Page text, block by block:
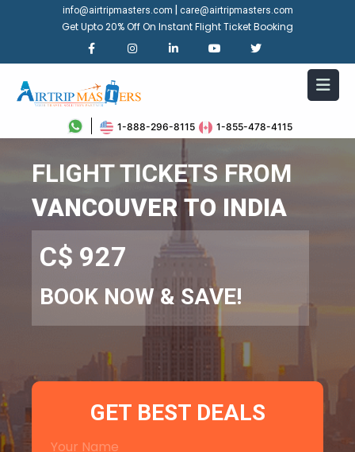
info@airtripmasters.com care@airtripmasters.com
Get Upto 20% Off On Instant Flight Ticket Booking
1-888-296-8115 1-855-478-4115
FLIGHT TICKETS FROM
VANCOUVER TO INDIA
C$ 927
BOOK NOW & SAVE!
GET BEST DEALS